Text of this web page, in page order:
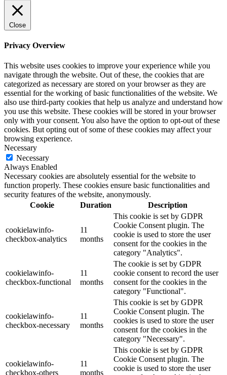
Close
Privacy Overview
This website uses cookies to improve your experience while you
navigate through the website. Out of these, the cookies that are
categorized as necessary are stored on your browser as they are
essential for the working of basic functionalities of the website. We
also use third-party cookies that help us analyze and understand how
you use this website. These cookies will be stored in your browser
only with your consent. You also have the option to opt-out of these
cookies. But opting out of some of these cookies may affect your
browsing experience.
Necessary
Necessary
Always Enabled
Necessary cookies are absolutely essential for the website to
function properly. These cookies ensure basic functionalities and
security features of the website, anonymously.
Cookie
Duration Description
cookielawinfo-
checkbox-analytics
11
months
This cookie is set by GDPR
Cookie Consent plugin. The
cookie is used to store the user
consent for the cookies in the
category "Analytics".
cookielawinfo-
checkbox-functional
11
months
The cookie is set by GDPR
cookie consent to record the user
consent for the cookies in the
category "Functional".
cookielawinfo-
checkbox-necessary
11
months
This cookie is set by GDPR
Cookie Consent plugin. The
cookies is used to store the user
consent for the cookies in the
category "Necessary".
cookielawinfo-
checkbox-others
11
months
This cookie is set by GDPR
Cookie Consent plugin. The
cookie is used to store the user